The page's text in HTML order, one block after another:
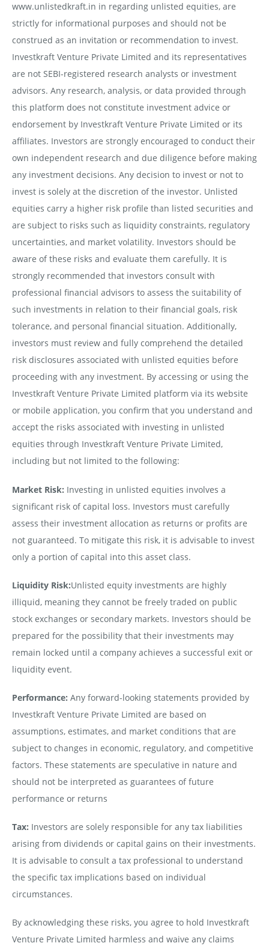
www.unlistedkraft.in in regarding unlisted equities, are
strictly for informational purposes and should not be
construed as an invitation or recommendation to invest.
Investkraft Venture Private Limited and its representatives
are not SEBI-registered research analysts or investment
advisors. Any research, analysis, or data provided through
this platform does not constitute investment advice or
endorsement by Investkraft Venture Private Limited or its
affiliates. Investors are strongly encouraged to conduct their
own independent research and due diligence before making
any investment decisions. Any decision to invest or not to
invest is solely at the discretion of the investor. Unlisted
equities carry a higher risk profile than listed securities and
are subject to risks such as liquidity constraints, regulatory
uncertainties, and market volatility. Investors should be
aware of these risks and evaluate them carefully. It is
strongly recommended that investors consult with
professional financial advisors to assess the suitability of
such investments in relation to their financial goals, risk
tolerance, and personal financial situation. Additionally,
investors must review and fully comprehend the detailed
risk disclosures associated with unlisted equities before
proceeding with any investment. By accessing or using the
Investkraft Venture Private Limited platform via its website
or mobile application, you confirm that you understand and
accept the risks associated with investing in unlisted
equities through Investkraft Venture Private Limited,
including but not limited to the following:
Market Risk: Investing in unlisted equities involves a
significant risk of capital loss. Investors must carefully
assess their investment allocation as returns or profits are
not guaranteed. To mitigate this risk, it is advisable to invest
only a portion of capital into this asset class.
Liquidity Risk:Unlisted equity investments are highly
illiquid, meaning they cannot be freely traded on public
stock exchanges or secondary markets. Investors should be
prepared for the possibility that their investments may
remain locked until a company achieves a successful exit or
liquidity event.
Performance: Any forward-looking statements provided by
Investkraft Venture Private Limited are based on
assumptions, estimates, and market conditions that are
subject to changes in economic, regulatory, and competitive
factors. These statements are speculative in nature and
should not be interpreted as guarantees of future
performance or returns
Tax: Investors are solely responsible for any tax liabilities
arising from dividends or capital gains on their investments.
It is advisable to consult a tax professional to understand
the specific tax implications based on individual
circumstances.
By acknowledging these risks, you agree to hold Investkraft
Venture Private Limited harmless and waive any claims